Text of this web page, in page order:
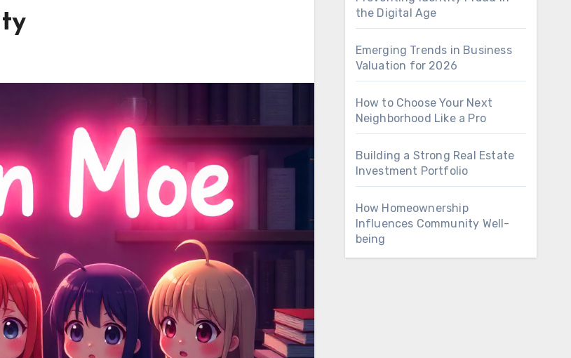
the Digital Age
Emerging Trends in Business
Valuation for 2026
How to Choose Your Next
Neighborhood Like a Pro
Building a Strong Real Estate
Investment Portfolio
How Homeownership
Influences Community Well-
being